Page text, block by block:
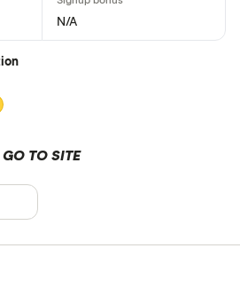
N/A
GO TO SITE